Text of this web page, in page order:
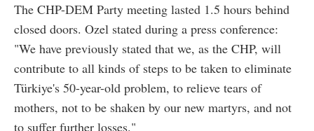
The CHP-DEM Party meeting lasted 1.5 hours behind
closed doors. Ozel stated during a press conference:
"We have previously stated that we, as the CHP, will
contribute to all kinds of steps to be taken to eliminate
Türkiye's 50-year-old problem, to relieve tears of
mothers, not to be shaken by our new martyrs, and not
to suffer further losses."